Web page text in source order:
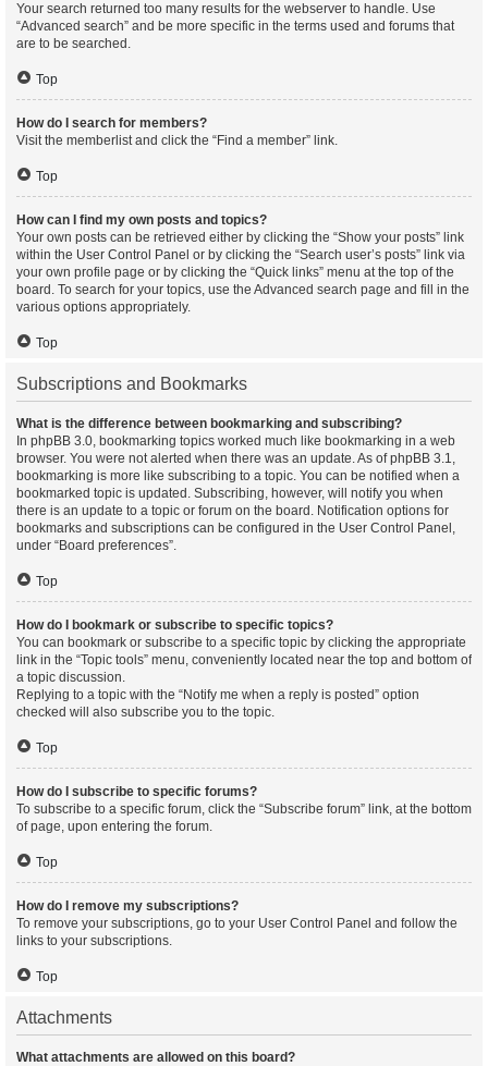
Your search returned too many results for the webserver to handle. Use
“Advanced search” and be more specific in the terms used and forums that
are to be searched.
Top
How do I search for members?
Visit the memberlist and click the “Find a member” link.
Top
How can I find my own posts and topics?
Your own posts can be retrieved either by clicking the “Show your posts” link
within the User Control Panel or by clicking the “Search user’s posts” link via
your own profile page or by clicking the “Quick links” menu at the top of the
board. To search for your topics, use the Advanced search page and fill in the
various options appropriately.
Top
Subscriptions and Bookmarks
What is the difference between bookmarking and subscribing?
In phpBB 3.0, bookmarking topics worked much like bookmarking in a web
browser. You were not alerted when there was an update. As of phpBB 3.1,
bookmarking is more like subscribing to a topic. You can be notified when a
bookmarked topic is updated. Subscribing, however, will notify you when
there is an update to a topic or forum on the board. Notification options for
bookmarks and subscriptions can be configured in the User Control Panel,
under “Board preferences”.
Top
How do I bookmark or subscribe to specific topics?
You can bookmark or subscribe to a specific topic by clicking the appropriate
link in the “Topic tools” menu, conveniently located near the top and bottom of
a topic discussion.
Replying to a topic with the “Notify me when a reply is posted” option
checked will also subscribe you to the topic.
Top
How do I subscribe to specific forums?
To subscribe to a specific forum, click the “Subscribe forum” link, at the bottom
of page, upon entering the forum.
Top
How do I remove my subscriptions?
To remove your subscriptions, go to your User Control Panel and follow the
links to your subscriptions.
Top
Attachments
What attachments are allowed on this board?